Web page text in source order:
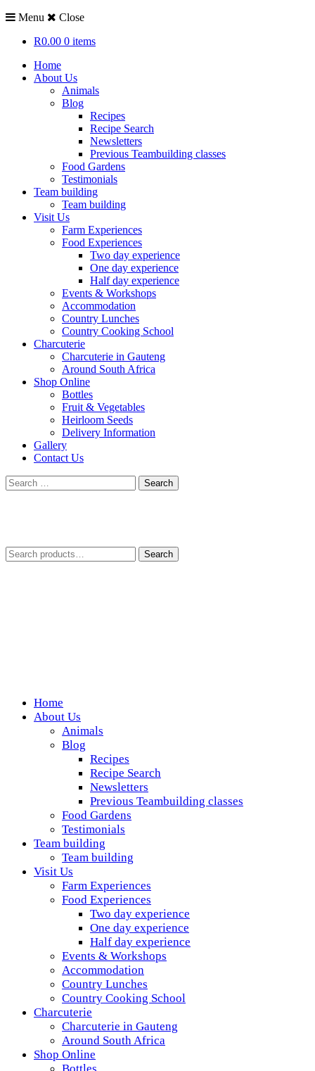
Menu
Close
R0.00 0 items
Home
About Us
Animals
Blog
Recipes
Recipe Search
Newsletters
Previous Teambuilding classes
Food Gardens
Testimonials
Team building
Team building
Visit Us
Farm Experiences
Food Experiences
Two day experience
One day experience
Half day experience
Events & Workshops
Accommodation
Country Lunches
Country Cooking School
Charcuterie
Charcuterie in Gauteng
Around South Africa
Shop Online
Bottles
Fruit & Vegetables
Heirloom Seeds
Delivery Information
Gallery
Contact Us
Search
for:
Search
for:
Search
Wickedfood
A foodie getaway in the countryside
Home
About Us
Animals
Blog
Recipes
Recipe Search
Newsletters
Previous Teambuilding classes
Food Gardens
Testimonials
Team building
Team building
Visit Us
Farm Experiences
Food Experiences
Two day experience
One day experience
Half day experience
Events & Workshops
Accommodation
Country Lunches
Country Cooking School
Charcuterie
Charcuterie in Gauteng
Around South Africa
Shop Online